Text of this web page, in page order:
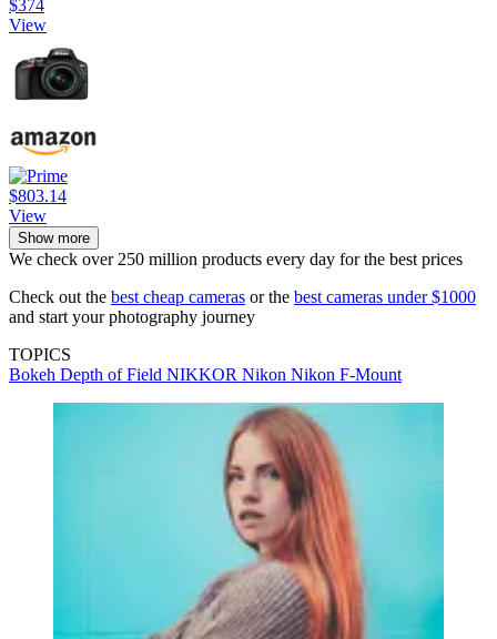
$374
View
$803.14
View
Show more
We check over 250 million products every day for the best prices
Check out the best cheap cameras or the best cameras under $1000
and start your photography journey
TOPICS
Bokeh Depth of Field NIKKOR Nikon Nikon F-Mount